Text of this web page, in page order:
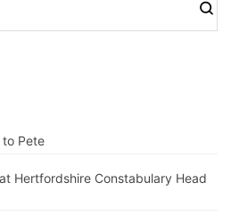
to Pete
Hertfordshire Constabulary Head